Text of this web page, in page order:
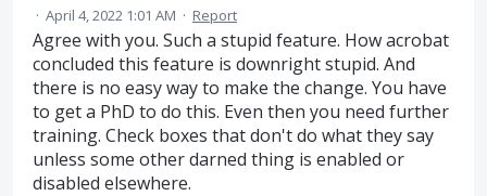
· April 4, 2022 1:01 AM · Report
Agree with you. Such a stupid feature. How acrobat
concluded this feature is downright stupid. And
there is no easy way to make the change. You have
to get a PhD to do this. Even then you need further
training. Check boxes that don't do what they say
unless some other darned thing is enabled or
disabled elsewhere.